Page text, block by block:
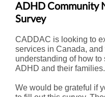
ADHD Community
Survey
CADDAC is looking to
services in Canada,
understanding of how
ADHD and their families.
We would be grateful if